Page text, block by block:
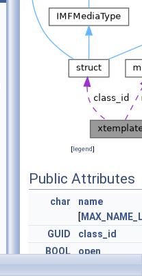
[legend]
Public Attributes
char
name
[
GUID
class_id
BOOL
open